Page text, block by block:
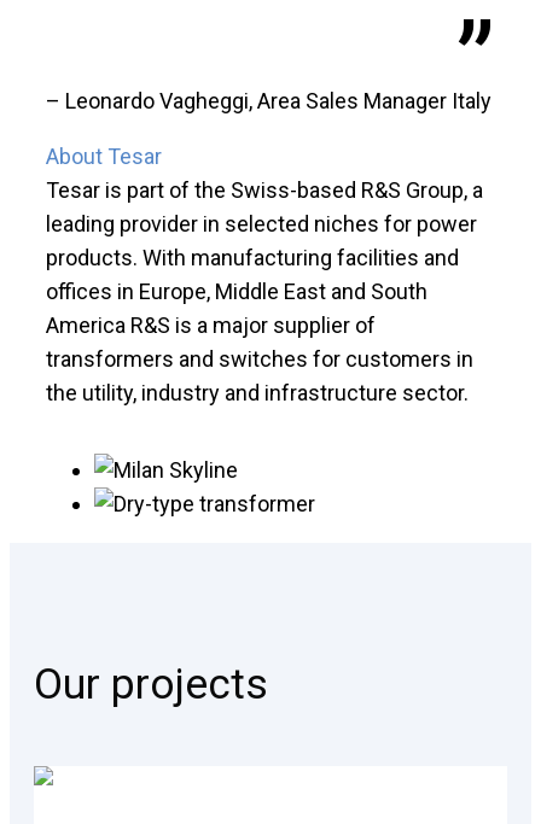
– Leonardo Vagheggi, Area Sales Manager Italy
About Tesar
Tesar is part of the Swiss-based R&S Group, a
leading provider in selected niches for power
products. With manufacturing facilities and
offices in Europe, Middle East and South
America R&S is a major supplier of
transformers and switches for customers in
the utility, industry and infrastructure sector.
Our projects